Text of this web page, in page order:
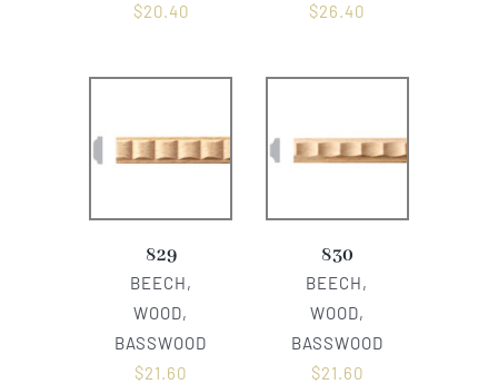
$20.40
$26.40
829
BEECH,
WOOD,
BASSWOOD
$21.60
830
BEECH,
WOOD,
BASSWOOD
$21.60